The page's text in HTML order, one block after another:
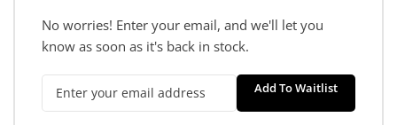
No worries! Enter your email, and we'll let you
know as soon as it's back in stock.
Add To Waitlist